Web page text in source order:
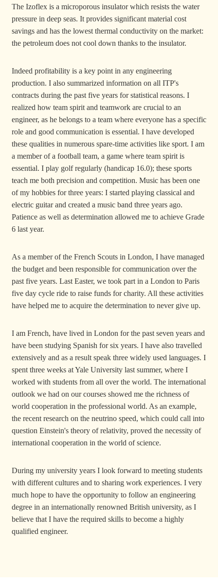
The Izoflex is a microporous insulator which resists the water
pressure in deep seas. It provides significant material cost
savings and has the lowest thermal conductivity on the market:
the petroleum does not cool down thanks to the insulator.
Indeed profitability is a key point in any engineering
production. I also summarized information on all ITP's
contracts during the past five years for statistical reasons. I
realized how team spirit and teamwork are crucial to an
engineer, as he belongs to a team where everyone has a specific
role and good communication is essential. I have developed
these qualities in numerous spare-time activities like sport. I am
a member of a football team, a game where team spirit is
essential. I play golf regularly (handicap 16.0); these sports
teach me both precision and competition. Music has been one
of my hobbies for three years: I started playing classical and
electric guitar and created a music band three years ago.
Patience as well as determination allowed me to achieve Grade
6 last year.
As a member of the French Scouts in London, I have managed
the budget and been responsible for communication over the
past five years. Last Easter, we took part in a London to Paris
five day cycle ride to raise funds for charity. All these activities
have helped me to acquire the determination to never give up.
I am French, have lived in London for the past seven years and
have been studying Spanish for six years. I have also travelled
extensively and as a result speak three widely used languages. I
spent three weeks at Yale University last summer, where I
worked with students from all over the world. The international
outlook we had on our courses showed me the richness of
world cooperation in the professional world. As an example,
the recent research on the neutrino speed, which could call into
question Einstein's theory of relativity, proved the necessity of
international cooperation in the world of science.
During my university years I look forward to meeting students
with different cultures and to sharing work experiences. I very
much hope to have the opportunity to follow an engineering
degree in an internationally renowned British university, as I
believe that I have the required skills to become a highly
qualified engineer.